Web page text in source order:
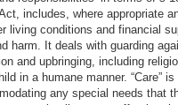
includes, where appropriate
living conditions and financial
harm. It deals with guarding
and upbringing, including
in a humane manner. “Care” is
any special needs that